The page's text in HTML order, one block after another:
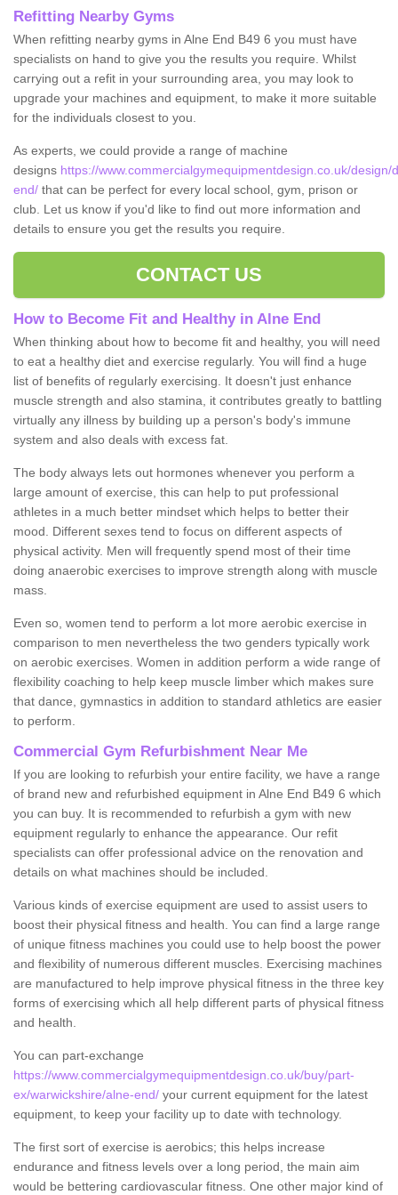
Refitting Nearby Gyms
When refitting nearby gyms in Alne End B49 6 you must have
specialists on hand to give you the results you require. Whilst
carrying out a refit in your surrounding area, you may look to
upgrade your machines and equipment, to make it more suitable
for the individuals closest to you.
As experts, we could provide a range of machine
designs https://www.commercialgymequipmentdesign.co.uk/design/
end/ that can be perfect for every local school, gym, prison or
club. Let us know if you'd like to find out more information and
details to ensure you get the results you require.
CONTACT US
How to Become Fit and Healthy in Alne End
When thinking about how to become fit and healthy, you will need
to eat a healthy diet and exercise regularly. You will find a huge
list of benefits of regularly exercising. It doesn't just enhance
muscle strength and also stamina, it contributes greatly to battling
virtually any illness by building up a person's body's immune
system and also deals with excess fat.
The body always lets out hormones whenever you perform a
large amount of exercise, this can help to put professional
athletes in a much better mindset which helps to better their
mood. Different sexes tend to focus on different aspects of
physical activity. Men will frequently spend most of their time
doing anaerobic exercises to improve strength along with muscle
mass.
Even so, women tend to perform a lot more aerobic exercise in
comparison to men nevertheless the two genders typically work
on aerobic exercises. Women in addition perform a wide range of
flexibility coaching to help keep muscle limber which makes sure
that dance, gymnastics in addition to standard athletics are easier
to perform.
Commercial Gym Refurbishment Near Me
If you are looking to refurbish your entire facility, we have a range
of brand new and refurbished equipment in Alne End B49 6 which
you can buy. It is recommended to refurbish a gym with new
equipment regularly to enhance the appearance. Our refit
specialists can offer professional advice on the renovation and
details on what machines should be included.
Various kinds of exercise equipment are used to assist users to
boost their physical fitness and health. You can find a large range
of unique fitness machines you could use to help boost the power
and flexibility of numerous different muscles. Exercising machines
are manufactured to help improve physical fitness in the three key
forms of exercising which all help different parts of physical fitness
and health.
You can part-exchange
https://www.commercialgymequipmentdesign.co.uk/buy/part-
ex/warwickshire/alne-end/ your current equipment for the latest
equipment, to keep your facility up to date with technology.
The first sort of exercise is aerobics; this helps increase
endurance and fitness levels over a long period, the main aim
would be bettering cardiovascular fitness. One other major kind of